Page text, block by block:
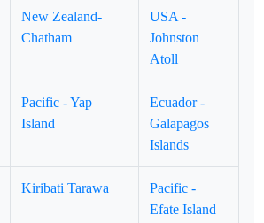
New Zealand-
Chatham
USA -
Johnston
Atoll
Pacific - Yap
Island
Ecuador -
Galapagos
Islands
Kiribati Tarawa
Pacific -
Efate Island